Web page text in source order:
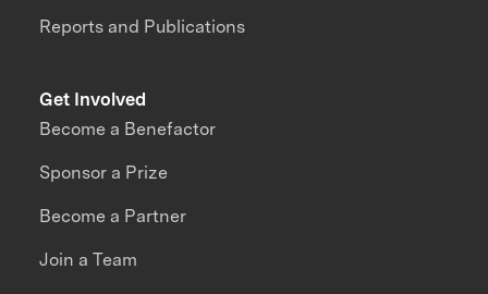
Reports and Publications
Get Involved
Become a Benefactor
Sponsor a Prize
Become a Partner
Join a Team